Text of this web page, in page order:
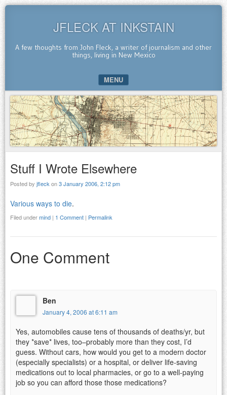
JFLECK AT INKSTAIN
A few thoughts from John Fleck, a writer of journalism and other
things, living in New Mexico
MENU
SKIP TO CONTENT
Stuff I Wrote Elsewhere
Posted by jfleck on3 January 2006, 2:12 pm
Various ways to die.
Filed undermind | 1 Comment | Permalink
One Comment
Ben
January 4, 2006 at 6:11 am
Yes, automobiles cause tens of thousands of deaths/yr, but
they *save* lives, too–probably more than they cost, I’d
guess. Without cars, how would you get to a modern doctor
(especially specialists) or a hospital, or deliver life-saving
medications out to local pharmacies, or go to a well-paying
job so you can afford those those medications?